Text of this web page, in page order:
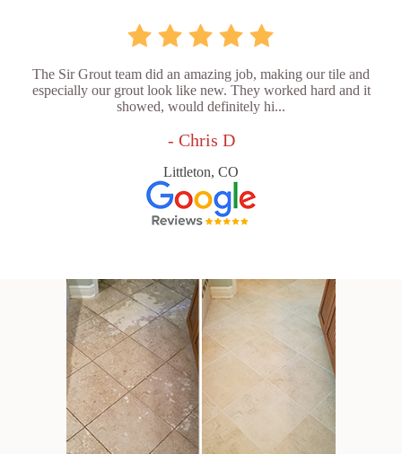
The Sir Grout team did an amazing job, making our tile and
especially our grout look like new. They worked hard and it
showed, would definitely hi...
- Chris D
Littleton, CO